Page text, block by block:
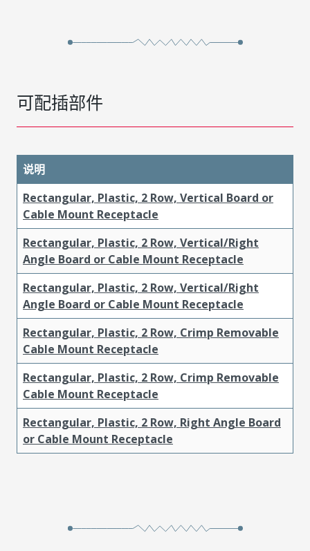
可配插部件
说明
Rectangular, Plastic, 2 Row, Vertical Board or
Cable Mount Receptacle
Rectangular, Plastic, 2 Row, Vertical/Right
Angle Board or Cable Mount Receptacle
Rectangular, Plastic, 2 Row, Vertical/Right
Angle Board or Cable Mount Receptacle
Rectangular, Plastic, 2 Row, Crimp Removable
Cable Mount Receptacle
Rectangular, Plastic, 2 Row, Crimp Removable
Cable Mount Receptacle
Rectangular, Plastic, 2 Row, Right Angle Board
or Cable Mount Receptacle